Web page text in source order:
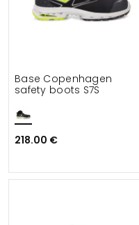
Base Copenhagen
safety boots S7S
218.00 €